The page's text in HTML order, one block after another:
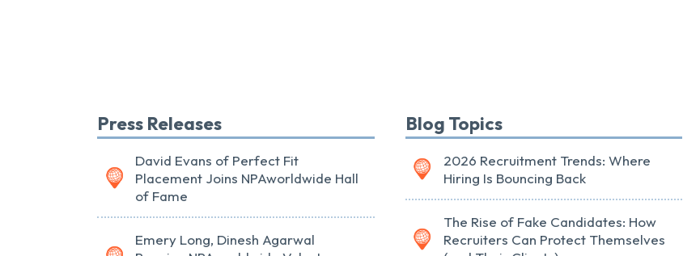
Press Releases
David Evans of Perfect Fit
Placement Joins NPAworldwide Hall
of Fame
Emery Long, Dinesh Agarwal
Blog Topics
2026 Recruitment Trends: Where
Hiring Is Bouncing Back
The Rise of Fake Candidates: How
Recruiters Can Protect Themselves